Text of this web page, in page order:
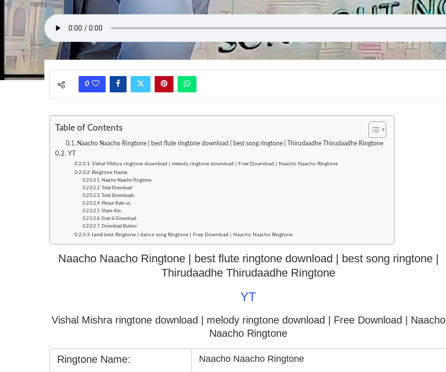
0
Table of Contents
Naacho Naacho Ringtone | best flute ringtone download | best song ringtone | Thirudaadhe Thirudaadhe Ringtone
YT
Vishal Mishra ringtone download | melody ringtone download | Free Download | Naacho Naacho Ringtone
Ringtone Name:
Naacho Naacho Ringtone
Total Download
Total Downloads
Please Rate us :
Share this :
Scan & Download
Download Button
tamil best Ringtone | dance song Ringtone | Free Download | Naacho Naacho Ringtone
Naacho Naacho Ringtone | best flute ringtone download | best song ringtone |
Thirudaadhe Thirudaadhe Ringtone
YT
Vishal Mishra ringtone download | melody ringtone download
| Free Download | Naacho
Naacho Ringtone
Ringtone Name: Naacho Naacho Ringtone